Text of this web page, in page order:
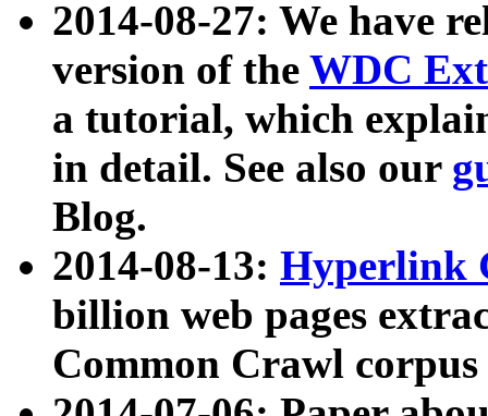
2014-08-27: We have
version of the WDC
a tutorial, which
in detail. See also our
Blog.
2014-08-13: Hyperlink
billion web pages
Common Crawl